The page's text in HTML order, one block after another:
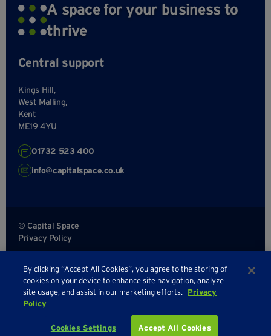
A space for your business to
thrive
Central support
Kings Hill,
West Malling,
Kent
ME19 4YU
01732 523 400
info@capitalspace.co.uk
© Capital Space
Privacy Policy
Sitemap
By clicking “Accept All Cookies”, you agree to the storing of
cookies on your device to enhance site navigation, analyze
site usage, and assist in our marketing efforts. Privacy
Policy
Cookies Settings Accept All Cookies